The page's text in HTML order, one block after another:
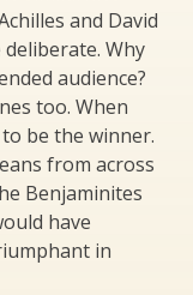
and David
Why
audience?
too. When
be the winner.
from across
Benjaminites
have
in